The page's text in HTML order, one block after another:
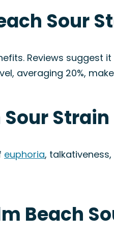
Sour
Reviews suggest
averaging 20%,
Strain
euphoria,
Beach